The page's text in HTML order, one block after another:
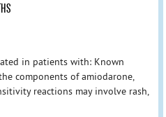
in patients with: Known
components of amiodarone,
reactions may involve rash,